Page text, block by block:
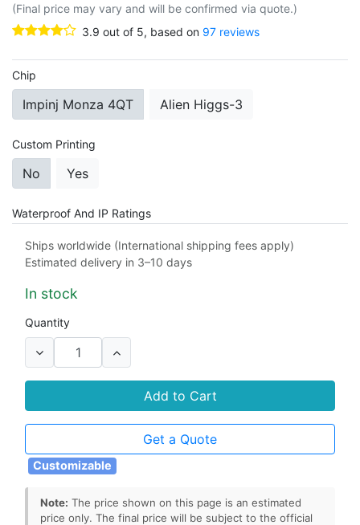
(Final price may vary and will be confirmed via quote.)
3.9 out of 5, based on 97 reviews
Chip
Impinj Monza 4QT Alien Higgs-3
Custom Printing
No Yes
Waterproof And IP Ratings
IP65 IP66 IP67 IP68
EPC Encoding
No Yes
flexible RFID tag wet inlay
Ships worldwide (International shipping fees apply)
Estimated delivery in 3–10 days
In stock
Quantity
Add to Cart
Get a Quote
Customizable
Note: The price shown on this page is an estimated
price only. The final price will be subject to the official